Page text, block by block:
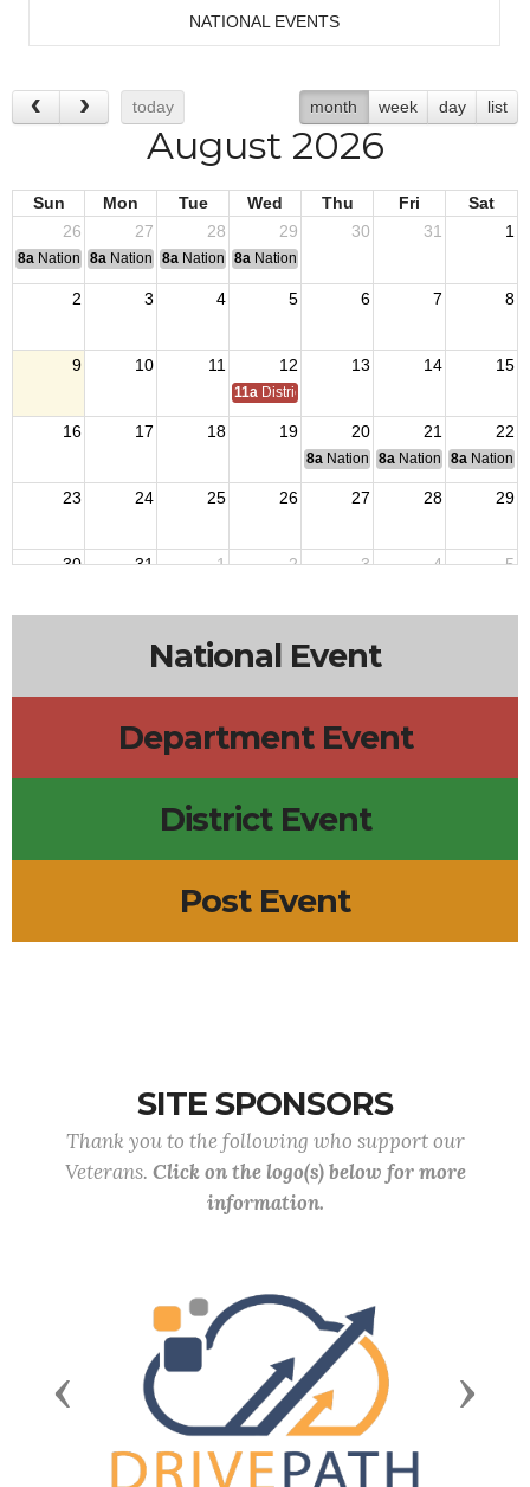
NATIONAL EVENTS
today month week day list
August 2026
Sun Mon Tue Wed Thu Fri
Sat
26
27 28 29 30 31 1
8a National Convention
8a National Convention
8a National Convention
8a National Convention
2 3 4 5 6 7 8
9 10 11 12 13 14 15
11a District 7 Annual Picnic
16 17 18 19 20 21 22
8a National Budget & Finance
8a National Council of
8a National
23 24 25 26 27 28 29
30 31 1 2 3 4 5
National Event
Department Event
District Event
Post Event
SITE SPONSORS
Thank you to the following who support our
Veterans. Click on the logo(s) below for more
information.
Previous Next